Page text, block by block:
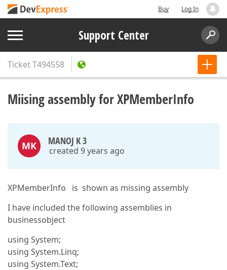
Buy Log In
Support Center
TicketT494558
Miising assembly for XPMemberInfo
MK MANOJ K 3
created 9 years ago
XPMemberInfo is shown as missing assembly
I have included the following assemblies in
businessobject
using System;
using System.Linq;
using System.Text;